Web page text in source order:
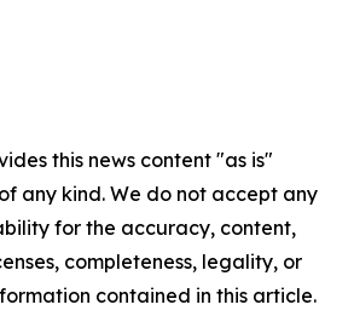
this news content "as is"
any kind. We do not accept any
for the accuracy, content,
completeness, legality, or
contained in this article.